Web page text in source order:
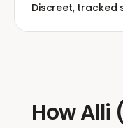
Discreet, tracked
HowAlli